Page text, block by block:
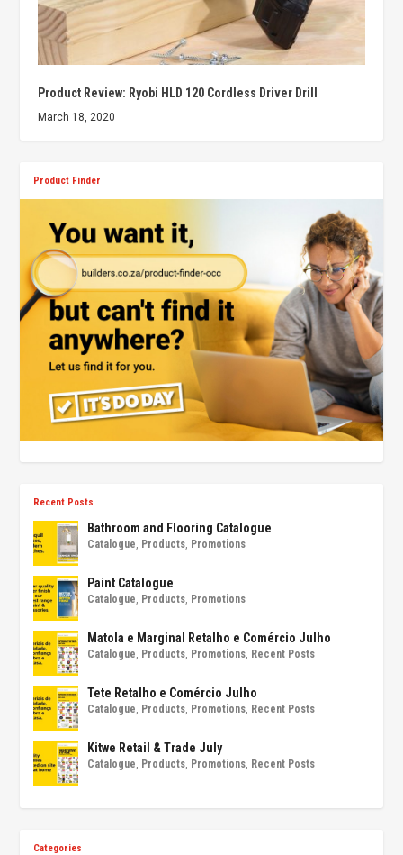
Product Review: Ryobi HLD 120 Cordless Driver Drill
March 18, 2020
Product Finder
Recent Posts
Bathroom and Flooring Catalogue
Catalogue, Products, Promotions
Paint Catalogue
Catalogue, Products, Promotions
Matola e Marginal Retalho e Comércio Julho
Catalogue, Products, Promotions, Recent Posts
Tete Retalho e Comércio Julho
Catalogue, Products, Promotions, Recent Posts
Kitwe Retail & Trade July
Catalogue, Products, Promotions, Recent Posts
Categories